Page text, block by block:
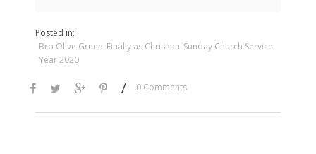
Posted in:
Bro Olive Green Finally as Christian Sunday Church Service
Year 2020
/ 0 Comments